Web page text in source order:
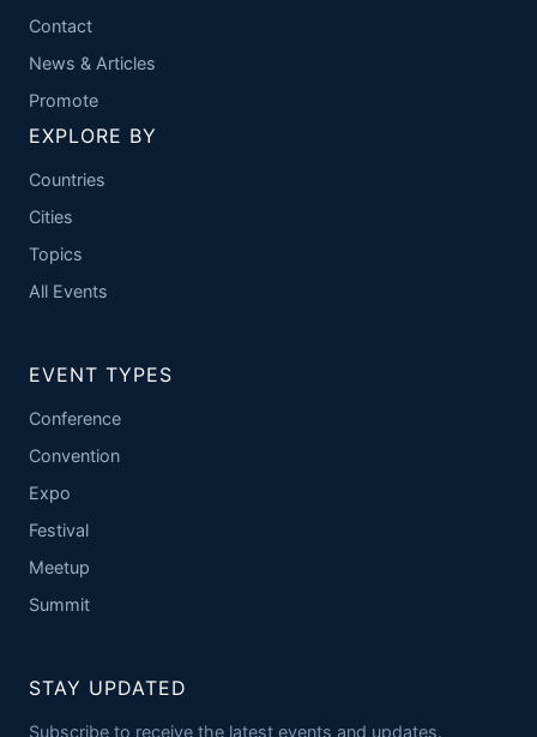
Contact
News & Articles
Promote
EXPLORE BY
Countries
Cities
Topics
All Events
EVENT TYPES
Conference
Convention
Expo
Festival
Meetup
Summit
STAY UPDATED
Subscribe to receive the latest events and updates.